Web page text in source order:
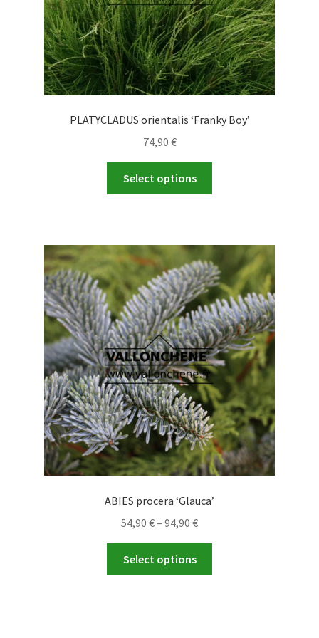
product
page
PLATYCLADUS orientalis ‘Franky Boy’
74,90 €
Select options
variants.
The
options
may
be
chosen
on
the
product
page
ABIES procera ‘Glauca’
54,90 €– 94,90 €Price
through
Select options